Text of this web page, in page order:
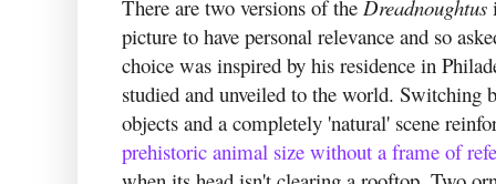
There are two versions of the Dreadnoughtus
picture to have personal relevance and so
choice was inspired by his residence in
studied and unveiled to the world.
objects and a completely 'natural' scene
prehistoric animal size without a frame of